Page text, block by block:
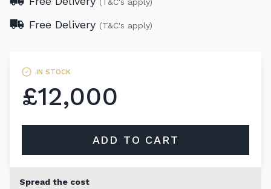
Free Delivery (T&C's apply)
IN STOCK
£12,000
ADD TO CART
Spread the cost